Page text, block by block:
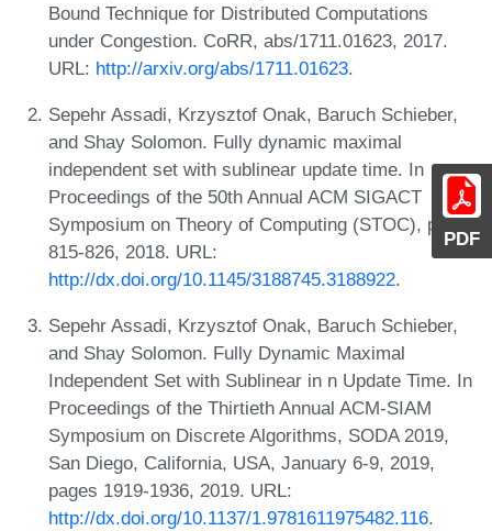
PDF
Bound Technique for Distributed Computations
under Congestion. CoRR, abs/1711.01623, 2017.
URL: http://arxiv.org/abs/1711.01623.
Sepehr Assadi, Krzysztof Onak, Baruch Schieber,
and Shay Solomon. Fully dynamic maximal
independent set with sublinear update time. In
Proceedings of the 50th Annual ACM SIGACT
Symposium on Theory of Computing (STOC), pages
815-826, 2018. URL:
http://dx.doi.org/10.1145/3188745.3188922.
Sepehr Assadi, Krzysztof Onak, Baruch Schieber,
and Shay Solomon. Fully Dynamic Maximal
Independent Set with Sublinear in n Update Time. In
Proceedings of the Thirtieth Annual ACM-SIAM
Symposium on Discrete Algorithms, SODA 2019,
San Diego, California, USA, January 6-9, 2019,
pages 1919-1936, 2019. URL:
http://dx.doi.org/10.1137/1.9781611975482.116.